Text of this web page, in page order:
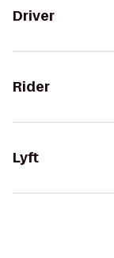
Driver
Rider
Lyft